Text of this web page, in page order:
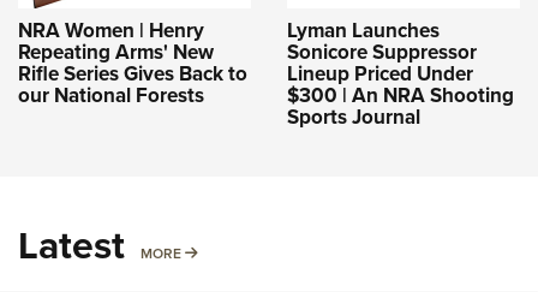
NRA Women | Henry
Repeating Arms' New
Rifle Series Gives Back to
our National Forests
Lyman Launches
Sonicore Suppressor
Lineup Priced Under
$300 | An NRA Shooting
Sports Journal
Latest MORE MORE